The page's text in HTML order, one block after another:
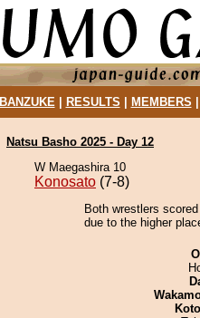
BANZUKE| RESULTS MEMBERS
Natsu Basho 2025 - Day 12
W Maegashira 10
Konosato (7-8)
Both wrestlers
due to the higher